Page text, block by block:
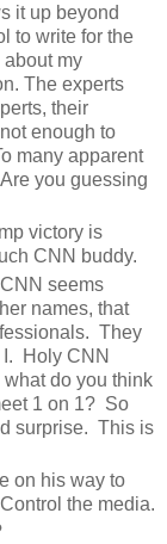
it up beyond
to write for the
my
The experts
their
enough to
many apparent
you guessing
victory is
CNN buddy.
seems
names, that
They
I. Holy CNN
do you think
1 on 1? So
surprise. This is
on his way to
the media.